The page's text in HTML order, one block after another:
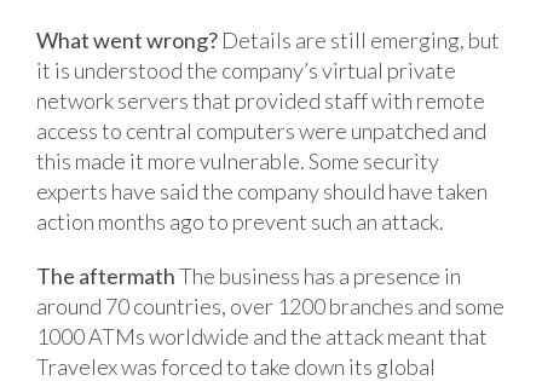
What went wrong? Details are still emerging, but
it is understood the company’s virtual private
network servers that provided staff with remote
access to central computers were unpatched and
this made it more vulnerable. Some security
experts have said the company should have taken
action months ago to prevent such an attack.
The aftermathThe business has a presence in
around 70 countries, over 1200 branches and some
1000 ATMs worldwide and the attack meant that
Travelex was forced to take down its global